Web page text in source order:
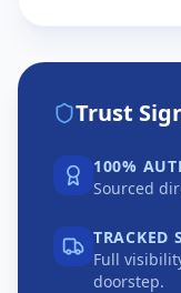
Trust
100%
Sourced
TRACKED
Full
doorstep.